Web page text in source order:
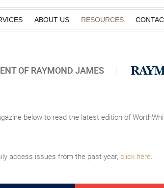
ABOUT US RESOURCES
OF RAYMOND JAMES
below to read the latest edition of
access issues from the past year, click here.